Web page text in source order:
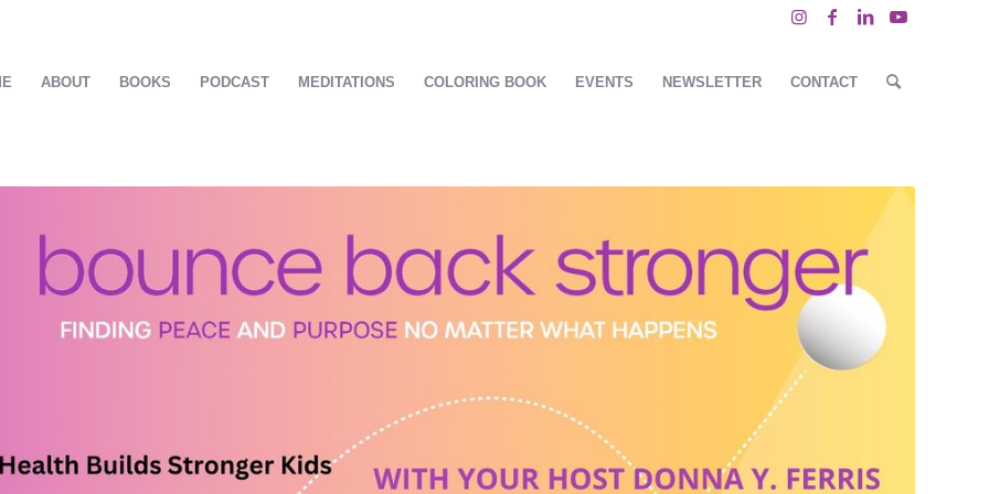
ABOUT BOOKS PODCAST MEDITATIONS COLORING BOOK EVENTS NEWSLETTER CONTACT